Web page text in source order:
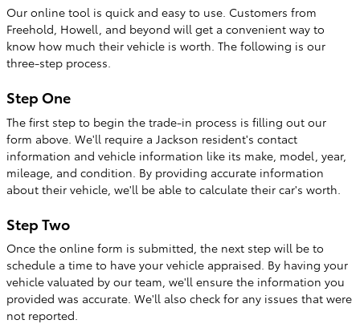
Our online tool is quick and easy to use. Customers from
Freehold, Howell, and beyond will get a convenient way to
know how much their vehicle is worth. The following is our
three-step process.
Step One
The first step to begin the trade-in process is filling out our
form above. We'll require a Jackson resident's contact
information and vehicle information like its make, model, year,
mileage, and condition. By providing accurate information
about their vehicle, we'll be able to calculate their car's worth.
Step Two
Once the online form is submitted, the next step will be to
schedule a time to have your vehicle appraised. By having your
vehicle valuated by our team, we'll ensure the information you
provided was accurate. We'll also check for any issues that were
not reported.